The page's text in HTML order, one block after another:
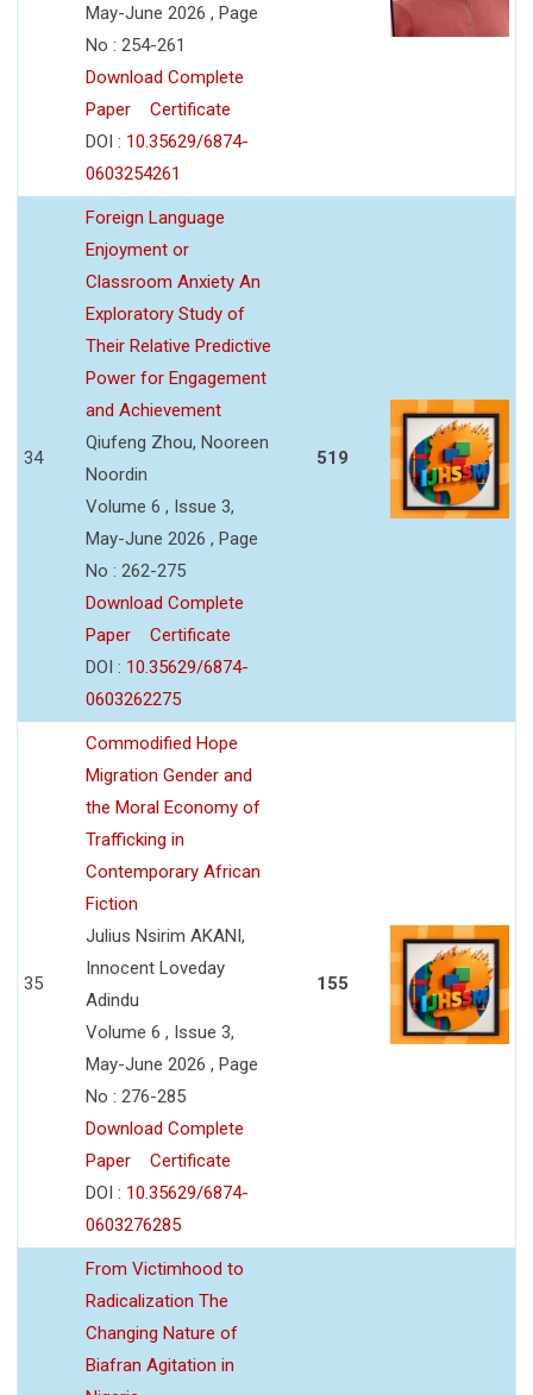
May-June 2026 , Page
No : 254-261
Download Complete
Paper
Certificate
DOI : 10.35629/6874-
0603254261
34
Foreign Language
Enjoyment or
Classroom Anxiety An
Exploratory Study of
Their Relative Predictive
Power for Engagement
and Achievement
Qiufeng Zhou, Nooreen
Noordin
Volume 6 , Issue 3,
May-June 2026 , Page
No : 262-275
Download Complete
Paper
Certificate
DOI : 10.35629/6874-
0603262275
519
35
Commodified Hope
Migration Gender and
the Moral Economy of
Trafficking in
Contemporary African
Fiction
Julius Nsirim AKANI,
Innocent Loveday
Adindu
Volume 6 , Issue 3,
May-June 2026 , Page
No : 276-285
Download Complete
Paper
Certificate
DOI : 10.35629/6874-
0603276285
155
From Victimhood to
Radicalization The
Changing Nature of
Biafran Agitation in